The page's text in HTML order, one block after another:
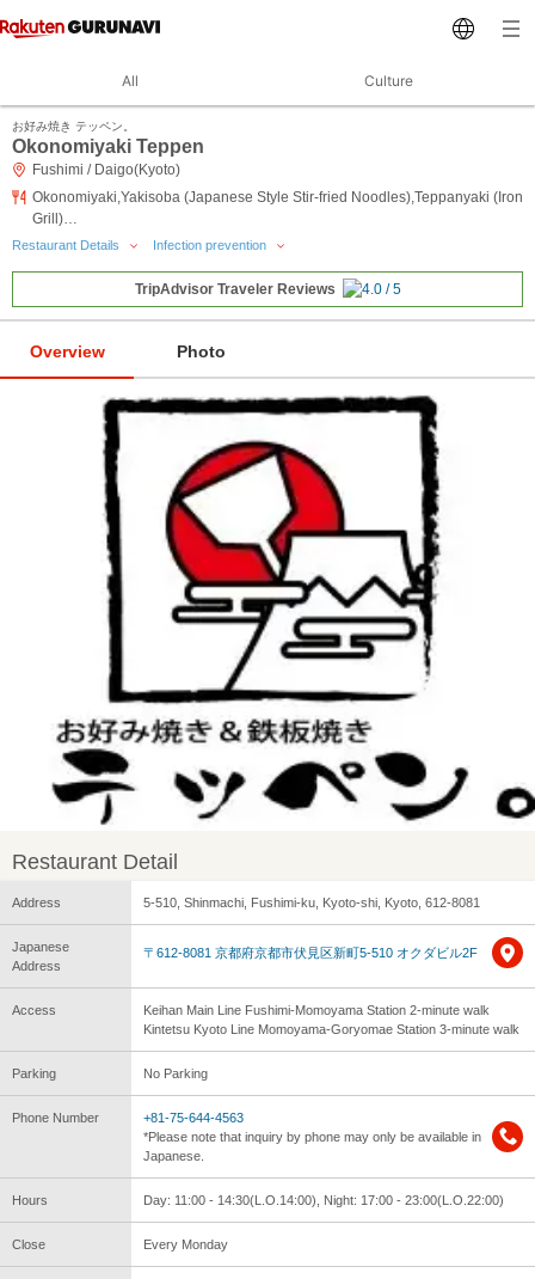
All Culture
お好み焼き テッペン。
Okonomiyaki Teppen
Fushimi / Daigo(Kyoto)
Okonomiyaki,Yakisoba (Japanese Style Stir-fried Noodles),Teppanyaki (Iron
Grill)…
Restaurant Details Infection prevention
TripAdvisor Traveler Reviews
Overview Photo
Restaurant Detail
Address 5-510, Shinmachi, Fushimi-ku, Kyoto-shi, Kyoto, 612-8081
Japanese
Address
〒612-8081 京都府京都市伏見区新町5-510 オクダビル2F
Access
Keihan Main Line Fushimi-Momoyama Station 2-minute walk
Kintetsu Kyoto Line Momoyama-Goryomae Station 3-minute walk
Parking No Parking
Phone Number
+81-75-644-4563
*Please note that inquiry by phone may only be available in
Japanese.
Hours Day: 11:00 - 14:30(L.O.14:00), Night: 17:00 - 23:00(L.O.22:00)
Close Every Monday